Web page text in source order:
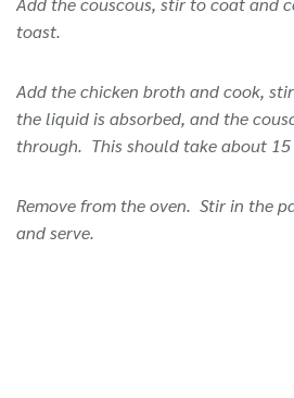
toast.
Add the chicken broth and cook,
the liquid is absorbed, and the
through. This should take about 15
Remove from the oven. Stir in the
and serve.